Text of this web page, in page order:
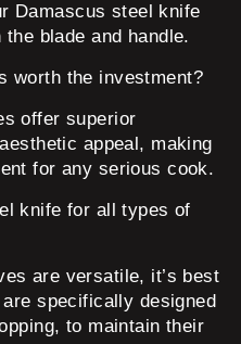
Damascus steel knife
blade and handle.
worth the investment?
offer superior
appeal, making
for any serious cook.
knife for all types of
are versatile, it’s best
specifically designed
to maintain their